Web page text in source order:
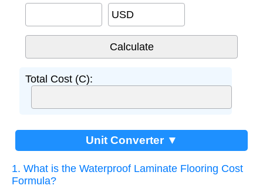
USD
Total Cost (C):
Unit Converter ▼
1. What is the Waterproof Laminate Flooring Cost
Formula?